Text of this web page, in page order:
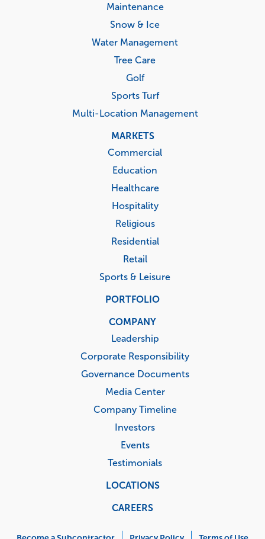
Maintenance
Snow & Ice
Water Management
Tree Care
Golf
Sports Turf
Multi-Location Management
MARKETS
Commercial
Education
Healthcare
Hospitality
Religious
Residential
Retail
Sports & Leisure
PORTFOLIO
COMPANY
Leadership
Corporate Responsibility
Governance Documents
Media Center
Company Timeline
Investors
Events
Testimonials
LOCATIONS
CAREERS